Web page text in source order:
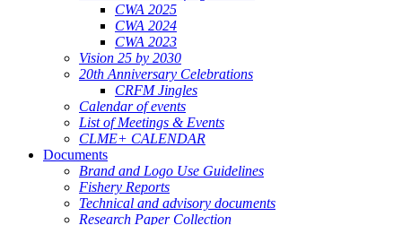
CWA 2025
CWA 2024
CWA 2023
Vision 25 by 2030
20th Anniversary Celebrations
CRFM Jingles
Calendar of events
List of Meetings & Events
CLME+ CALENDAR
Documents
Brand and Logo Use Guidelines
Fishery Reports
Technical and advisory documents
Research Paper Collection